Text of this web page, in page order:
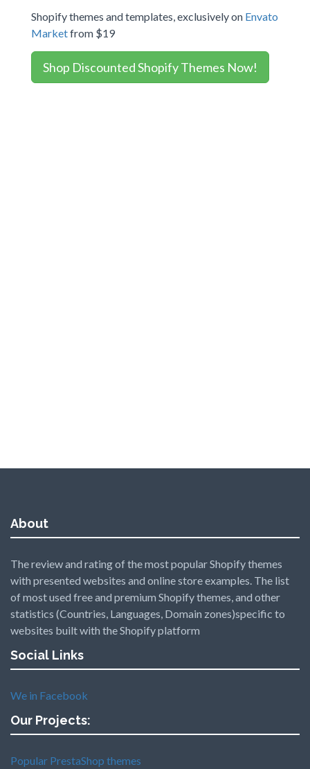
Shopify themes and templates, exclusively on Envato
Marketfrom $19
Shop Discounted Shopify Themes Now!
About
The review and rating of the most popular Shopify themes
with presented websites and online store examples. The list
of most used free and premium Shopify themes, and other
statistics (Countries, Languages, Domain zones)specific to
websites built with the Shopify platform
Social Links
We in Facebook
Our Projects:
Popular PrestaShop themes